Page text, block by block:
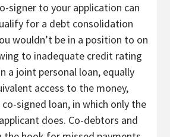
signer to your application can
for a debt consolidation
wouldn’t be in a position to on
to inadequate credit rating
a joint personal loan, equally
access to the money,
co-signed loan, in which only the
does. Co-debtors and